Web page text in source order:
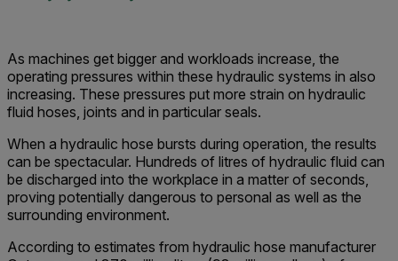
As machines get bigger and workloads increase, the
operating pressures within these hydraulic systems in also
increasing. These pressures put more strain on hydraulic
fluid hoses, joints and in particular seals.
When a hydraulic hose bursts during operation, the results
can be spectacular. Hundreds of litres of hydraulic fluid can
be discharged into the workplace in a matter of seconds,
proving potentially dangerous to personal as well as the
surrounding environment.
According to estimates from hydraulic hose manufacturer